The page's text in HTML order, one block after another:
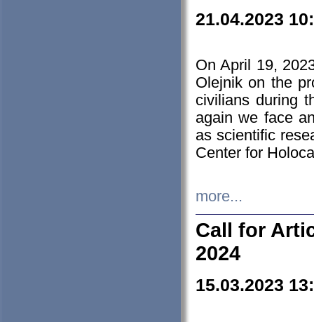
21.04.2023
On April 19,
Olejnik on the
civilians during
again we face
as scientific
Center for
more...
Call for
2024
15.03.2023